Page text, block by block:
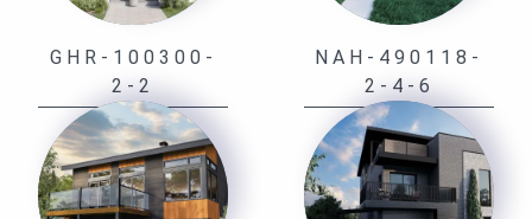
GHR-100300-
2-2
NAH-490118-
2-4-6